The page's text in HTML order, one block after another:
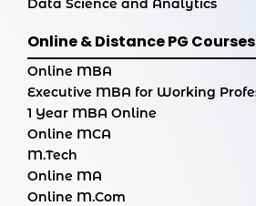
Data Science and Analytics
Online & Distance PG Courses
Online MBA
Executive MBA for Working
1 Year MBA Online
Online MCA
M.Tech
Online MA
Online M.Com